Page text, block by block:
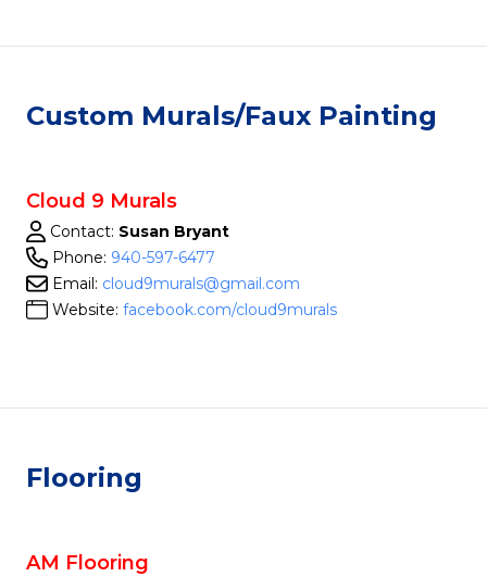
Custom Murals/Faux Painting
Cloud 9 Murals
Contact: Susan Bryant
Phone: 940-597-6477
Email: cloud9murals@gmail.com
Website: facebook.com/cloud9murals
Flooring
AM Flooring